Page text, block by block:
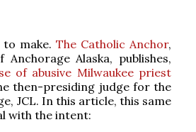
make. The Catholic Anchor,
Alaska, publishes,
of abusive Milwaukee priest
then-presiding judge for the
JCL. In this article, this same
with the intent: